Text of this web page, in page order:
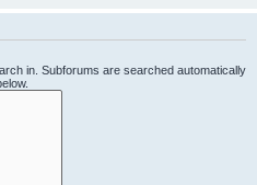
in. Subforums are searched automatically